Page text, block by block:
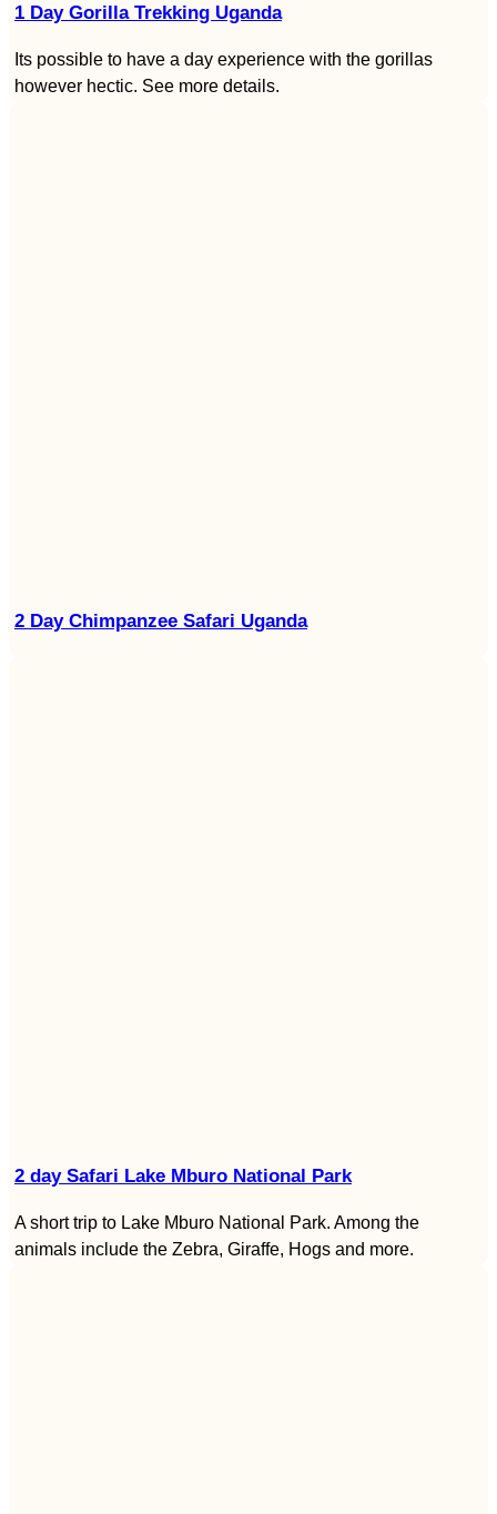
1 Day Gorilla Trekking Uganda
Its possible to have a day experience with the gorillas
however hectic. See more details.
2 Day Chimpanzee Safari Uganda
2 day Safari Lake Mburo National Park
A short trip to Lake Mburo National Park. Among the
animals include the Zebra, Giraffe, Hogs and more.